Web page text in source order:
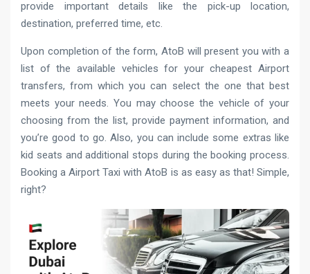
provide important details like the pick-up location,
destination, preferred time, etc.
Upon completion of the form, AtoB will present you with a
list of the available vehicles for your cheapest Airport
transfers, from which you can select the one that best
meets your needs. You may choose the vehicle of your
choosing from the list, provide payment information, and
you’re good to go. Also, you can include some extras like
kid seats and additional stops during the booking process.
Booking a Airport Taxi with AtoB is as easy as that! Simple,
right?